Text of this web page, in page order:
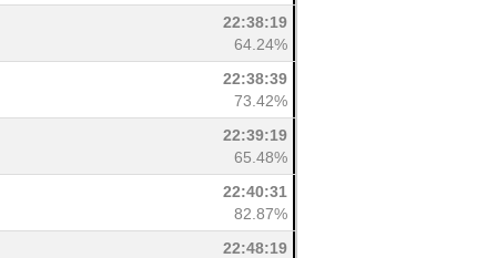
22:38:19
64.24%
22:38:39
73.42%
22:39:19
65.48%
22:40:31
82.87%
22:48:19